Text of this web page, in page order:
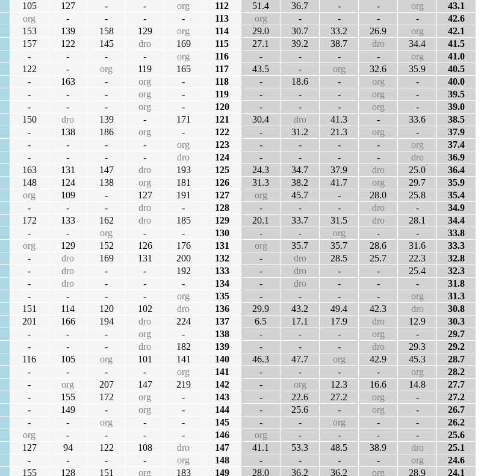
105 127 - - org 112 51.4 36.7 - - org
43.1
org - - - - 113 org - - - -
42.6
153 139 158 129 org 114 29.0 30.7 33.2 26.9 org
42.1
157 122 145 dro 169 115 27.1 39.2 38.7 dro 34.4
41.5
- - - - org 116 - - - - org
41.0
122 - org 119 165 117 43.5 - org 32.6 35.9
40.5
- 163 - org - 118 - 18.6 - org -
40.0
- - - org - 119 - - - org -
39.5
- - - org - 120 - - - org -
39.0
150 dro 139 - 171 121 30.4 dro 41.3 - 33.6
38.5
- 138 186 org - 122 - 31.2 21.3 org -
37.9
- - - - org 123 - - - - org
37.4
- - - - dro 124 - - - - dro
36.9
163 131 147 dro 193 125 24.3 34.7 37.9 dro 25.0
36.4
148 124 138 org 181 126 31.3 38.2 41.7 org 29.7
35.9
org 109 - 127 191 127 org 45.7 - 28.0 25.8
35.4
- - - dro - 128 - - - dro -
34.9
172 133 162 dro 185 129 20.1 33.7 31.5 dro 28.1
34.4
- - org - - 130 - - org - -
33.8
org 129 152 126 176 131 org 35.7 35.7 28.6 31.6
33.3
- dro 169 131 200 132 - dro 28.5 25.7 22.3
32.8
- dro - - 192 133 - dro - - 25.4
32.3
- dro - - - 134 - dro - - -
31.8
- - - - org 135 - - - - org
31.3
151 114 120 102 dro 136 29.9 43.2 49.4 42.3 dro
30.8
201 166 194 dro 224 137 6.5 17.1 17.9 dro 12.9
30.3
- - - org - 138 - - - org -
29.7
- - - dro 182 139 - - - dro 29.3
29.2
116 105 org 101 141 140 46.3 47.7 org 42.9 45.3
28.7
- - - - org 141 - - - - org
28.2
- org 207 147 219 142 - org 12.3 16.6 14.8
27.7
- 155 172 org - 143 - 22.6 27.2 org -
27.2
- 149 - org - 144 - 25.6 - org -
26.7
- - org - - 145 - - org - -
26.2
org - - - - 146 org - - - -
25.6
127 94 122 108 dro 147 41.1 53.3 48.5 38.9 dro
25.1
- - - - org 148 - - - - org
24.6
155 128 151 org 183 149 28.0 36.2 36.2 org 28.9 24.1